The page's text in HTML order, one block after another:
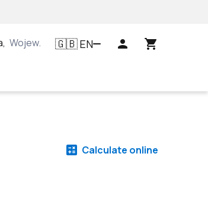
, Województwo mazowieckie, Polska
🇬🇧EN
Calculate online